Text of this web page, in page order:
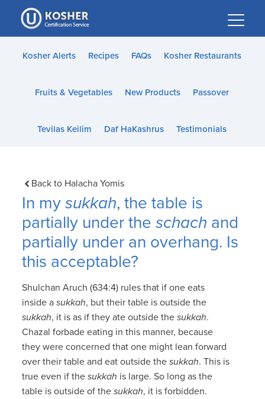
Please
note:
This
website
accessibility
Kosher Alerts Recipes FAQs Kosher Restaurants
Fruits & Vegetables New Products Passover
Tevilas Keilim Daf HaKashrus Testimonials
Back to Halacha Yomis
In mysukkah, the table is
partially under theschach and
partially under an overhang. Is
this acceptable?
Shulchan Aruch (634:4) rules that if one eats
inside asukkah, but their table is outside the
sukkah, it is as if they ate outside thesukkah.
Chazal forbade eating in this manner, because
they were concerned that one might lean forward
over their table and eat outside thesukkah. This is
true even if thesukkah is large. So long as the
table is outside of thesukkah, it is forbidden.